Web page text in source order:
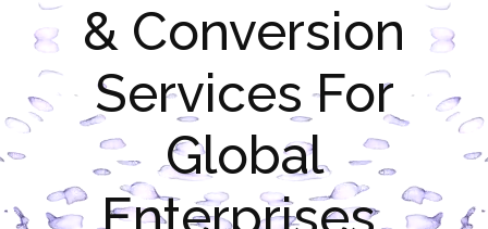
& Conversion
Services For
Global
Enterprises.